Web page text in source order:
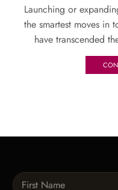
Launching or
the smartest moves in
have transcended
N